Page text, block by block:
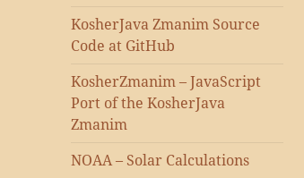
KosherJava Zmanim Source
Code at GitHub
KosherZmanim – JavaScript
Port of the KosherJava
Zmanim
NOAA – Solar Calculations